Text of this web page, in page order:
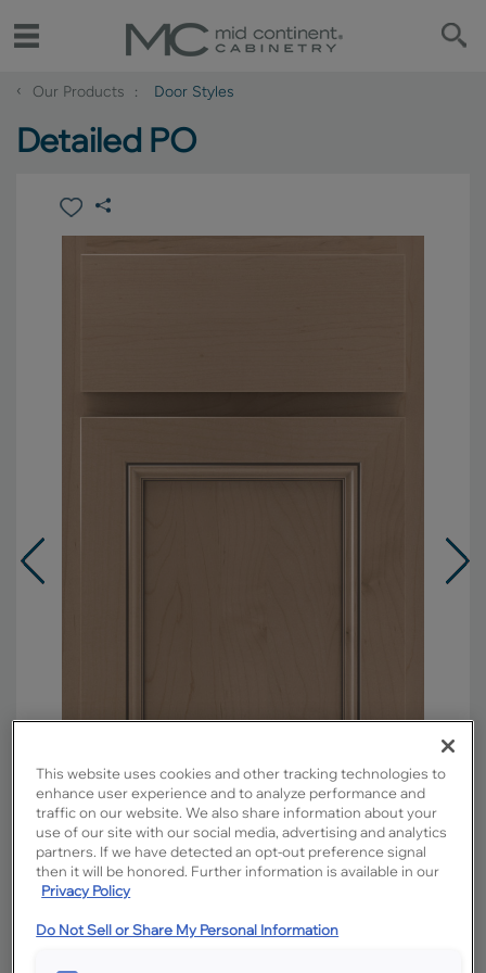
‹ Our Products Door Styles
Detailed PO
Overlay:
Partial
Material:
Shape:
Square
Creme Penned
This website uses cookies and other tracking technologies to
enhance user experience and to analyze performance and
traffic on our website. We also share information about your
use of our site with our social media, advertising and analytics
partners. If we have detected an opt-out preference signal
then it will be honored. Further information is available in our
Privacy Policy
Do Not Sell or Share My Personal Information